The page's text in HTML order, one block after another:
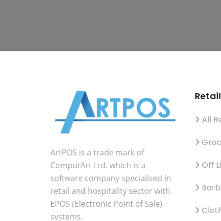
ArtPOS is a trade mark of
ComputArt Ltd. which is a
software company specialised in
retail and hospitality sector with
EPOS (Electronic Point of Sale)
systems.
Retail
All
Off